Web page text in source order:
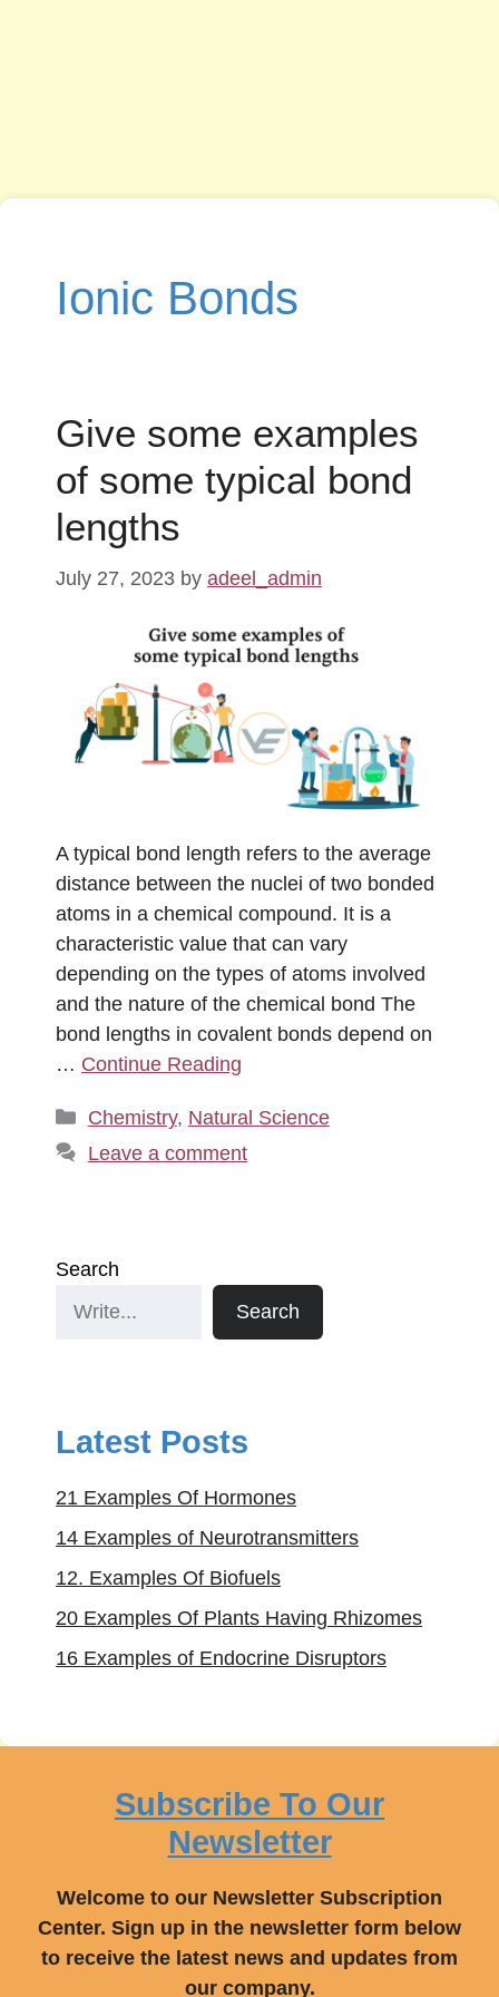
Ionic Bonds
Give some examples
of some typical bond
lengths
July 27, 2023 by adeel_admin
A typical bond length refers to the average
distance between the nuclei of two bonded
atoms in a chemical compound. It is a
characteristic value that can vary
depending on the types of atoms involved
and the nature of the chemical bond The
bond lengths in covalent bonds depend on
… Continue Reading
Categories
Chemistry, Natural Science
Leave a comment
Search
Search
Latest Posts
21 Examples Of Hormones
14 Examples of Neurotransmitters
12. Examples Of Biofuels
20 Examples Of Plants Having Rhizomes
16 Examples of Endocrine Disruptors
Subscribe To Our
Newsletter
Welcome to our Newsletter Subscription
Center. Sign up in the newsletter form below
to receive the latest news and updates from
our company.